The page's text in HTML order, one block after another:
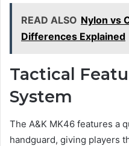
READ ALSO Nylon vs
Differences Explained
Tactical
System
The A&K MK46 features a
handguard, giving players